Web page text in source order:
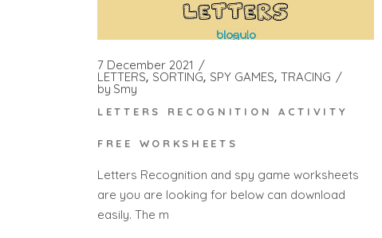
7 December 2021
LETTERS SORTING SPY GAMES TRACING
by Smy
LETTERS RECOGNITION ACTIVITY
FREE WORKSHEETS
Letters Recognition and spy game worksheets
are you are looking for below can download
easily. The m